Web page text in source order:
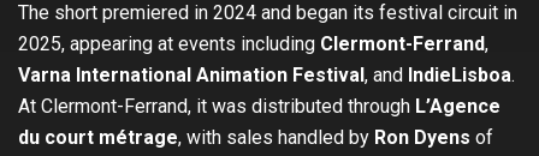
The short premiered in 2024 and began its festival circuit in
2025, appearing at events including Clermont-Ferrand,
Varna International Animation Festival , and IndieLisboa.
At Clermont-Ferrand, it was distributed through L’Agence
du court métrage, with sales handled by Ron Dyens of